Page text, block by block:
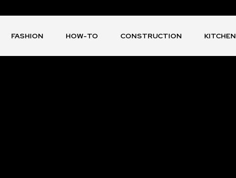
FASHION HOW-TO CONSTRUCTION KITCHEN